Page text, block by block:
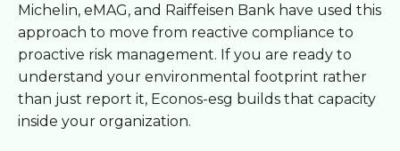
Michelin, eMAG, and Raiffeisen Bank have used this
approach to move from reactive compliance to
proactive risk management. If you are ready to
understand your environmental footprint rather
than just report it, Econos-esg builds that capacity
inside your organization.